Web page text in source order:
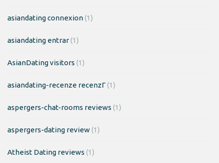
asiandating connexion(1)
asiandating entrar(1)
AsianDating visitors (1)
asiandating-recenze recenzГ­(1)
aspergers-chat-rooms reviews (1)
aspergers-dating review(1)
Atheist Dating reviews (1)